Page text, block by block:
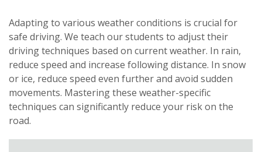
Adapting to various weather conditions is crucial for
safe driving. We teach our students to adjust their
driving techniques based on current weather. In rain,
reduce speed and increase following distance. In snow
or ice, reduce speed even further and avoid sudden
movements. Mastering these weather-specific
techniques can significantly reduce your risk on the
road.